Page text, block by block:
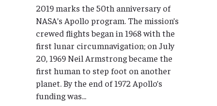
2019 marks the 50th anniversary of
NASA’s Apollo program. The mission’s
crewed flights began in 1968 with the
first lunar circumnavigation; on July
20, 1969 Neil Armstrong became the
first human to step foot on another
planet. By the end of 1972 Apollo’s
funding was...